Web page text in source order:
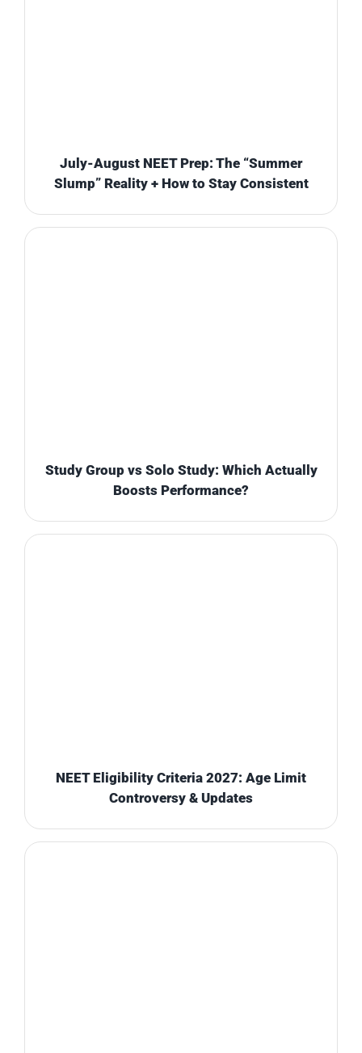
July-August NEET Prep: The “Summer
Slump” Reality + How to Stay Consistent
Study Group vs Solo Study: Which Actually
Boosts Performance?
NEET Eligibility Criteria 2027: Age Limit
Controversy & Updates